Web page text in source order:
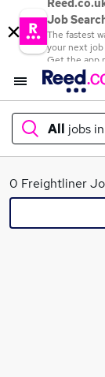
Job
The fastest
your next job
Get the app
All jobs in
What
0 Freightliner